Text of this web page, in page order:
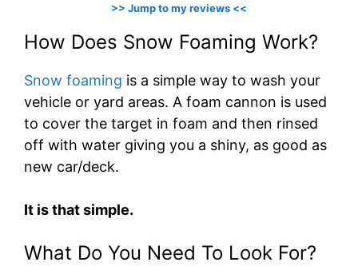
>> Jump to my reviews <<
How Does Snow Foaming Work?
Snow foaming is a simple way to wash your
vehicle or yard areas. A foam cannon is used
to cover the target in foam and then rinsed
off with water giving you a shiny, as good as
new car/deck.
It is that simple.
What Do You Need To Look For?